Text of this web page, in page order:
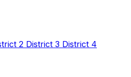
2 District 3 District 4